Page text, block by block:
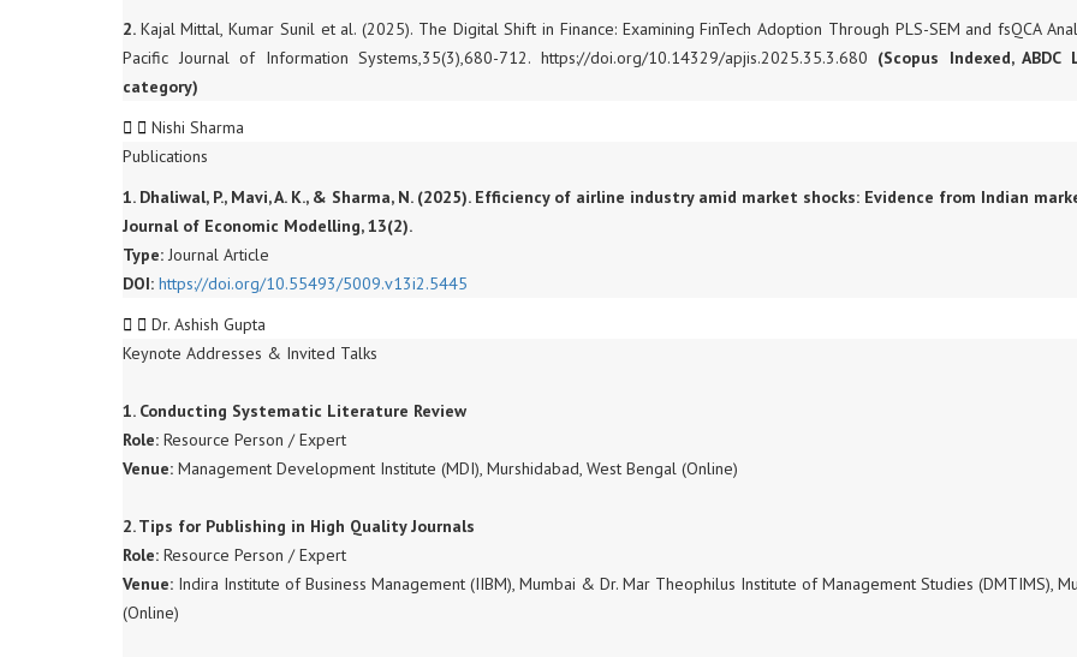
2. Kajal Mittal, Kumar Sunil et al. (2025). The Digital Shift in Finance: Examining FinTech Adoption Through PLS-SEM and fsQCA
Pacific Journal of Information Systems,35(3),680-712. https://doi.org/10.14329/apjis.2025.35.3.680 (Scopus Indexed, ABDC
category)
Nishi Sharma
Publications
1. Dhaliwal, P., Mavi, A. K., & Sharma, N. (2025). Efficiency of airline industry amid market shocks: Evidence from Indian
Journal of Economic Modelling, 13(2).
Type: Journal Article
DOI: https://doi.org/10.55493/5009.v13i2.5445
Dr. Ashish Gupta
Keynote Addresses & Invited Talks
1. Conducting Systematic Literature Review
Role: Resource Person / Expert
Venue: Management Development Institute (MDI), Murshidabad, West Bengal (Online)
2. Tips for Publishing in High Quality Journals
Role: Resource Person / Expert
Venue: Indira Institute of Business Management (IIBM), Mumbai & Dr. Mar Theophilus Institute of Management Studies (DMTIMS),
(Online)